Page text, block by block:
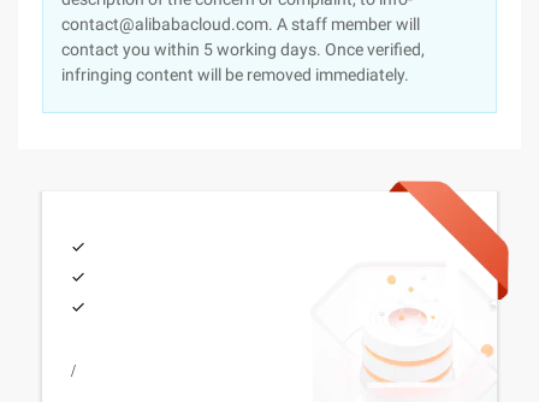
contact@alibabacloud.com. A staff member will
contact you within 5 working days. Once verified,
infringing content will be removed immediately.
/